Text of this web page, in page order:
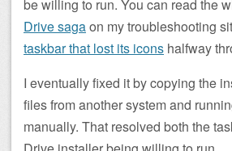
be willing to run. You can read the
Drive sagaon my troubleshooting
taskbar that lost its icons halfway
I eventually fixed it by copying the
files from another system and
manually. That resolved both the